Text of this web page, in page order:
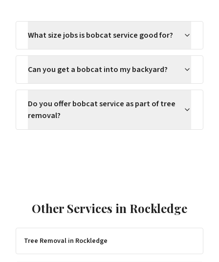
What size jobs is bobcat service good for?
Can you get a bobcat into my backyard?
Do you offer bobcat service as part of tree
removal?
Other Services in Rockledge
Tree Removal in Rockledge